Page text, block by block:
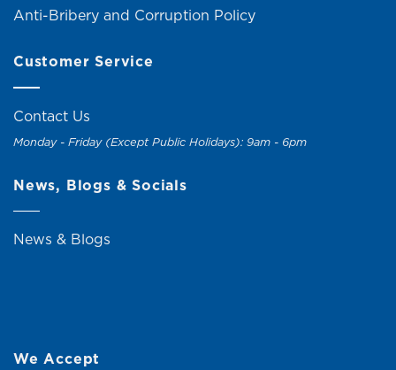
Anti-Bribery and Corruption Policy
Customer Service
Contact Us
Monday - Friday (Except Public Holidays): 9am - 6pm
News, Blogs & Socials
News & Blogs
We Accept